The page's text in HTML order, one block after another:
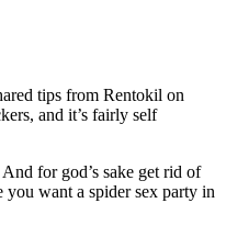
tips from Rentokil on
and it’s fairly self
for god’s sake get rid of
you want a spider sex party in